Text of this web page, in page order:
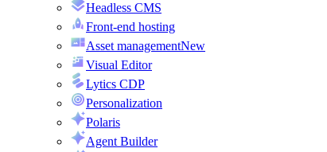
Headless CMS
Front-end hosting
Asset managementNew
Visual Editor
Lytics CDP
Personalization
Polaris
Agent Builder